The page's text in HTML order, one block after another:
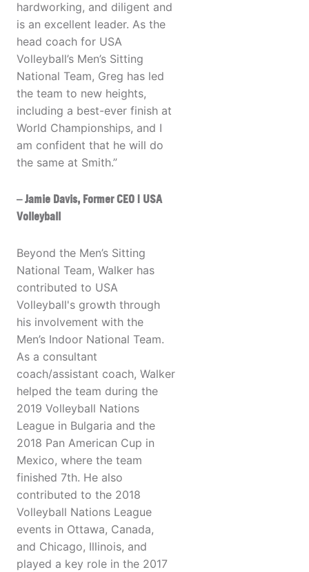
hardworking, and diligent and
is an excellent leader. As the
head coach for USA
Volleyball’s Men’s Sitting
National Team, Greg has led
the team to new heights,
including a best-ever finish at
World Championships, and I
am confident that he will do
the same at Smith.”
– Jamie Davis, Former CEO | USA
Volleyball
Beyond the Men’s Sitting
National Team, Walker has
contributed to USA
Volleyball's growth through
his involvement with the
Men’s Indoor National Team.
As a consultant
coach/assistant coach, Walker
helped the team during the
2019 Volleyball Nations
League in Bulgaria and the
2018 Pan American Cup in
Mexico, where the team
finished 7th. He also
contributed to the 2018
Volleyball Nations League
events in Ottawa, Canada,
and Chicago, Illinois, and
played a key role in the 2017